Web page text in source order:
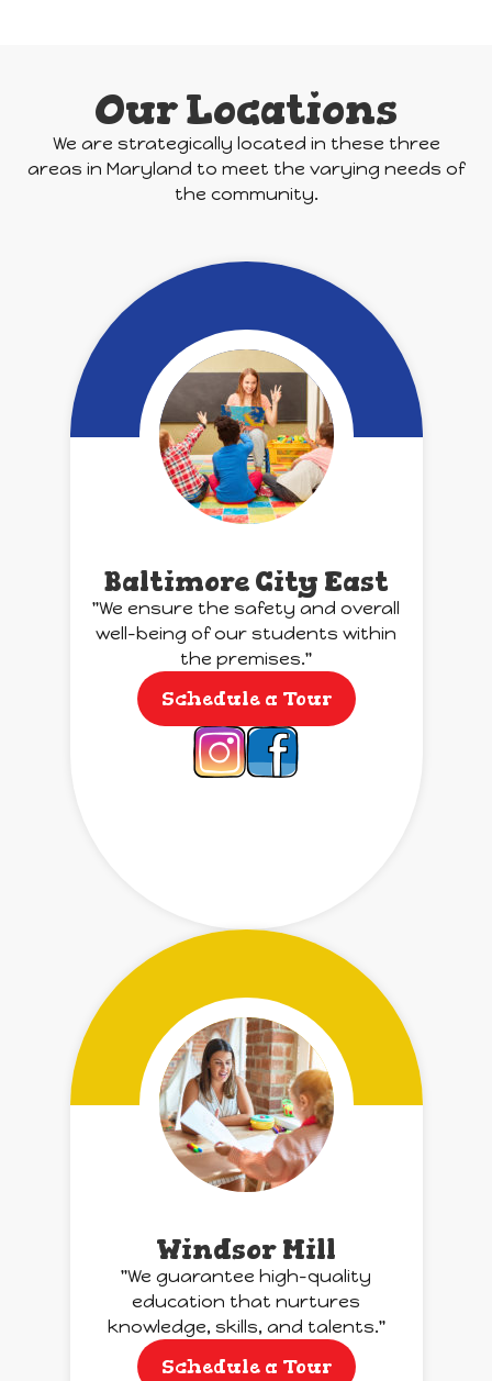
Our Locations
We are strategically located in these three
areas in Maryland to meet the varying needs of
the community.
Baltimore City East
"We ensure the safety and overall
well-being of our students within
the premises."
Schedule a Tour
Windsor Mill
"We guarantee high-quality
education that nurtures
knowledge, skills, and talents."
Schedule a Tour